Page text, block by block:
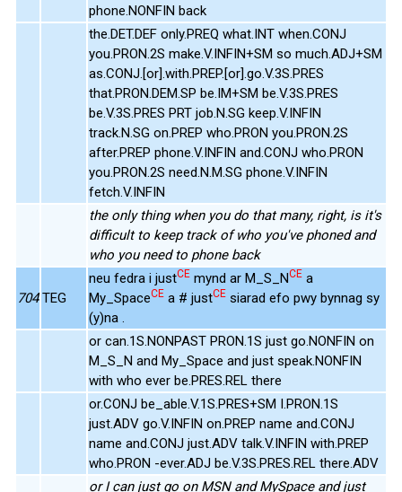
phone.NONFIN back
the.DET.DEF only.PREQ what.INT when.CONJ
you.PRON.2S make.V.INFIN+SM so much.ADJ+SM
as.CONJ.[or].with.PREP.[or].go.V.3S.PRES
that.PRON.DEM.SP be.IM+SM be.V.3S.PRES
be.V.3S.PRES PRT job.N.SG keep.V.INFIN
track.N.SG on.PREP who.PRON you.PRON.2S
after.PREP phone.V.INFIN and.CONJ who.PRON
you.PRON.2S need.N.M.SG phone.V.INFIN
fetch.V.INFIN
the only thing when you do that many, right, is it's
difficult to keep track of who you've phoned and
who you need to phone back
704 TEG
neu fedra i justCE mynd ar M_S_NCE a
My_SpaceCE a # justCE siarad efo pwy bynnag sy
(y)na .
or can.1S.NONPAST PRON.1S just go.NONFIN on
M_S_N and My_Space and just speak.NONFIN
with who ever be.PRES.REL there
or.CONJ be_able.V.1S.PRES+SM I.PRON.1S
just.ADV go.V.INFIN on.PREP name and.CONJ
name and.CONJ just.ADV talk.V.INFIN with.PREP
who.PRON -ever.ADJ be.V.3S.PRES.REL there.ADV
or I can just go on MSN and MySpace and just